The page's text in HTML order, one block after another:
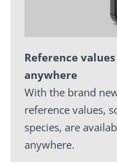
Reference
anywhere
With the brand
reference values,
species, are
anywhere.